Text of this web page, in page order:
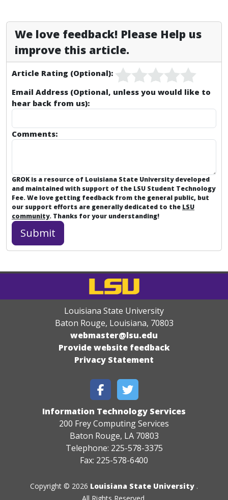
We love feedback! Please Help us
improve this article.
Article Rating (Optional):
Email Address (Optional, unless you would like to
hear back from us):
Comments:
GROK is a resource of Louisiana State University developed
and maintained with support of the LSU Student Technology
Fee. We love getting feedback from the general public, but
our support efforts are generally dedicated to the LSU
community. Thanks for your understanding!
Louisiana State University
Baton Rouge, Louisiana, 70803
webmaster@lsu.edu
Provide website feedback
Privacy Statement
Information Technology Services
200 Frey Computing Services
Baton Rouge, LA 70803
Telephone: 225-578-3375
Fax: 225-578-6400
Copyright © 2026 Louisiana State University .